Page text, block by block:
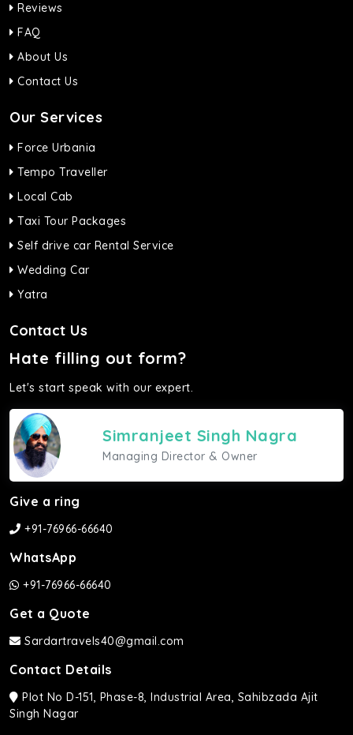
Reviews
FAQ
About Us
Contact Us
Our Services
Force Urbania
Tempo Traveller
Local Cab
Taxi Tour Packages
Self drive car Rental Service
Wedding Car
Yatra
Contact Us
Hate filling out form?
Let's start speak with our expert.
Simranjeet Singh Nagra
Managing Director & Owner
Give a ring
+91-76966-66640
WhatsApp
+91-76966-66640
Get a Quote
Sardartravels40@gmail.com
Contact Details
Plot No D-151, Phase-8, Industrial Area, Sahibzada Ajit
Singh Nagar